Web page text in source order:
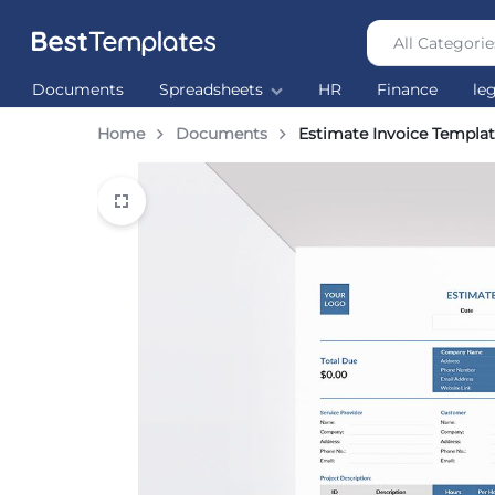
Templates
world’s
Templates
All
Documents Spreadsheets HR Finance
Home Documents Estimate Invoice